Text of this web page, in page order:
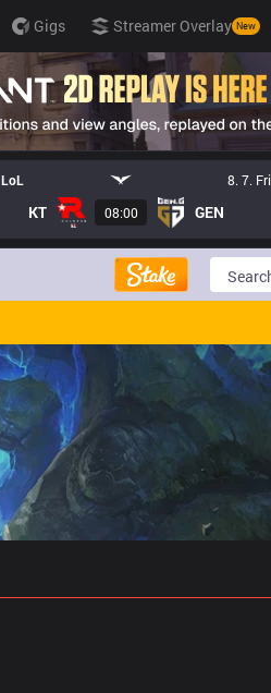
Gigs Streamer Overlay New
LoL 8. 7. Fri
KT 08:00 GEN